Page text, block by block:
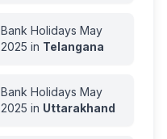
Bank Holidays May
2025 in Telangana
Bank Holidays May
2025 in Uttarakhand